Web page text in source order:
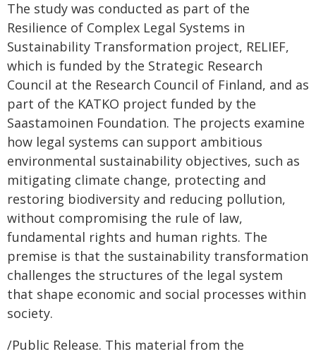
The study was conducted as part of the
Resilience of Complex Legal Systems in
Sustainability Transformation project, RELIEF,
which is funded by the Strategic Research
Council at the Research Council of Finland, and as
part of the KATKO project funded by the
Saastamoinen Foundation. The projects examine
how legal systems can support ambitious
environmental sustainability objectives, such as
mitigating climate change, protecting and
restoring biodiversity and reducing pollution,
without compromising the rule of law,
fundamental rights and human rights. The
premise is that the sustainability transformation
challenges the structures of the legal system
that shape economic and social processes within
society.
/Public Release. This material from the